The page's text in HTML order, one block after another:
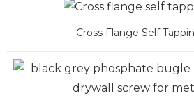
Cross Flange Self